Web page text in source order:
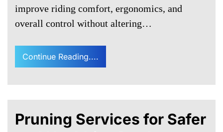
improve riding comfort, ergonomics, and
overall control without altering…
Continue Reading....
Pruning Services for Safer